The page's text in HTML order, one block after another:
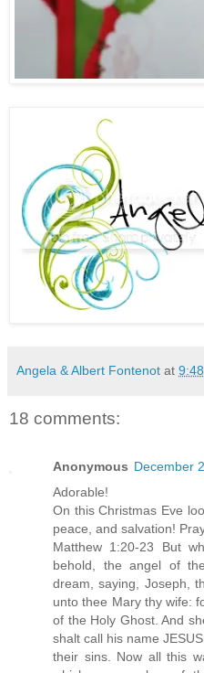
Angela & Albert Fontenot at
18 comments:
Anonymous December
Adorable!
On this Christmas Eve
peace, and salvation!
Matthew 1:20-23 But
behold, the angel of
dream, saying, Joseph,
unto thee Mary thy wife:
of the Holy Ghost. And
shalt call his name
their sins. Now all this